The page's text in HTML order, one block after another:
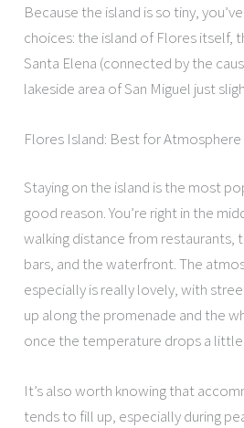
Because the island is so tiny,
choices: the island of Flores itself,
Santa Elena (connected by the
lakeside area of San Miguel just
Flores Island: Best for
Staying on the island is the most
good reason. You’re right in the
walking distance from
bars, and the waterfront. The
especially is really lovely, with
up along the promenade and the
once the temperature drops a little.
It’s also worth knowing that
tends to fill up, especially during